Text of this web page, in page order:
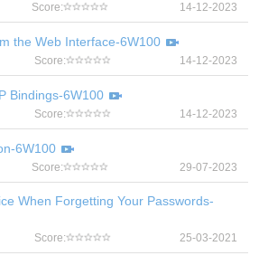
Score: 14-12-2023
the Web Interface-6W100
Score: 14-12-2023
Bindings-6W100
Score: 14-12-2023
6W100
Score: 29-07-2023
When Forgetting Your Passwords-
Score: 25-03-2021